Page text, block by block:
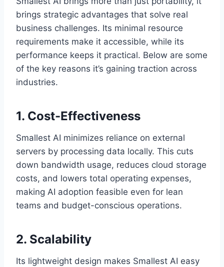
brings strategic advantages that solve real
business challenges. Its minimal resource
requirements make it accessible, while its
performance keeps it practical. Below are some
of the key reasons it’s gaining traction across
industries.
1. Cost-Effectiveness
Smallest AI minimizes reliance on external
servers by processing data locally. This cuts
down bandwidth usage, reduces cloud storage
costs, and lowers total operating expenses,
making AI adoption feasible even for lean
teams and budget-conscious operations.
2. Scalability
Its lightweight design makes Smallest AI easy